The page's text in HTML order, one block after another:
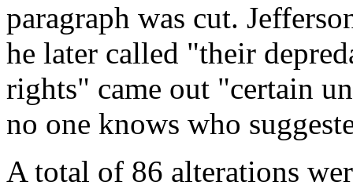
paragraph was cut.
he later called "their
rights" came out "certain
no one knows who
A total of 86 alterations